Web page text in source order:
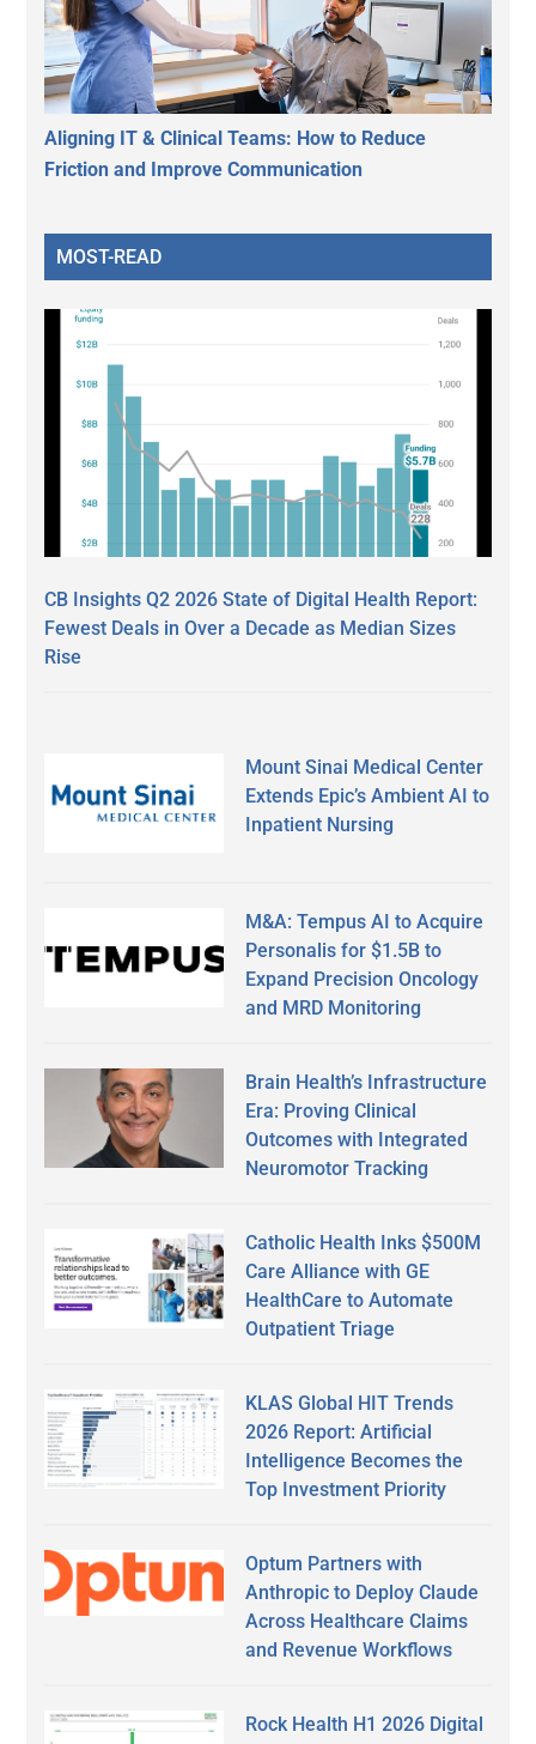
Aligning IT & Clinical Teams: How to Reduce
Friction and Improve Communication
MOST-READ
CB Insights Q2 2026 State of Digital Health Report:
Fewest Deals in Over a Decade as Median Sizes
Rise
Mount Sinai Medical Center
Extends Epic’s Ambient AI to
Inpatient Nursing
M&A: Tempus AI to Acquire
Personalis for $1.5B to
Expand Precision Oncology
and MRD Monitoring
Brain Health’s Infrastructure
Era: Proving Clinical
Outcomes with Integrated
Neuromotor Tracking
Catholic Health Inks $500M
Care Alliance with GE
HealthCare to Automate
Outpatient Triage
KLAS Global HIT Trends
2026 Report: Artificial
Intelligence Becomes the
Top Investment Priority
Optum Partners with
Anthropic to Deploy Claude
Across Healthcare Claims
and Revenue Workflows
Rock Health H1 2026 Digital